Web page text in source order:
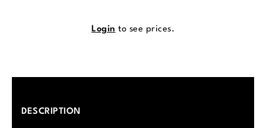
Login to see prices.
DESCRIPTION